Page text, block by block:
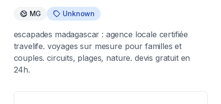
MG Unknown
escapades madagascar : agence locale certifiée
travelife. voyages sur mesure pour familles et
couples. circuits, plages, nature. devis gratuit en
24h.